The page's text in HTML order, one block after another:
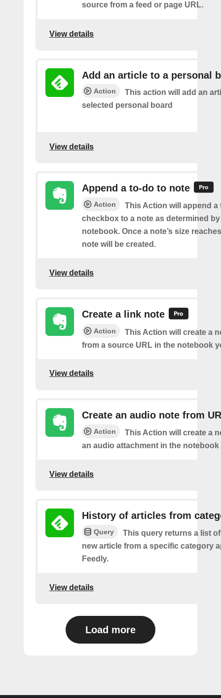
source from a feed or page URL.
View details
Add an article to a personal
Action
This action will add an
selected personal board
View details
Append a to-do to note
Action
This Action will append a
checkbox to a note as determined
notebook. Once a note’s size
note will be created.
View details
Create a link note
Action
This Action will create a
from a source URL in the notebook
View details
Create an audio note from
Action
This Action will create a
an audio attachment in the
View details
History of articles from
Query
This query returns a list
new article from a specific category
Feedly.
View details
Load more